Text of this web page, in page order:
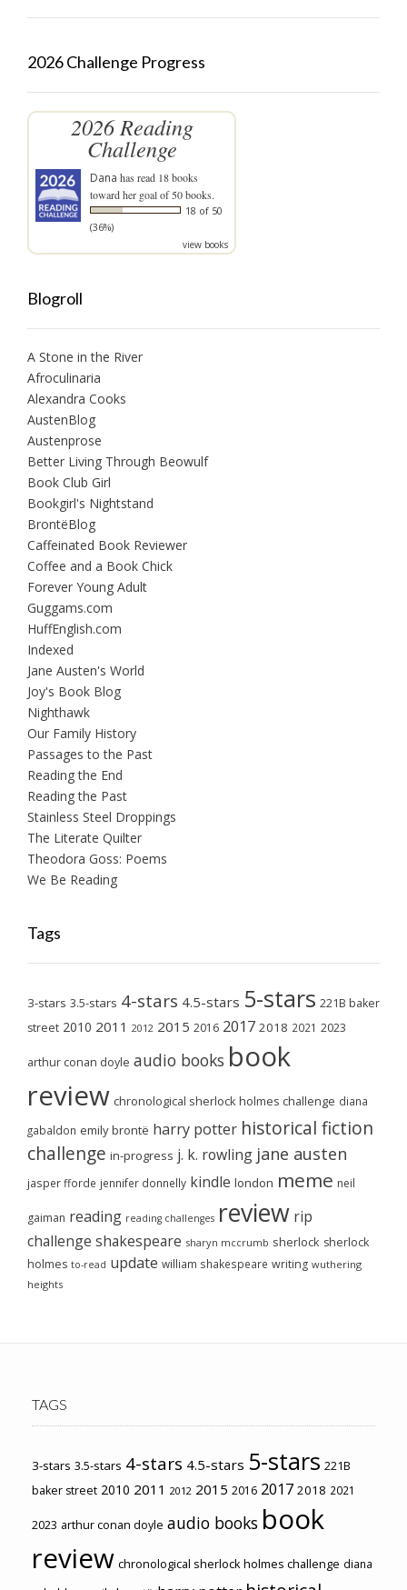
2026 Challenge Progress
2026 Reading
Challenge
Dana has read 18 books
toward her goal of 50 books.
18 of 50
(36%)
view books
Blogroll
A Stone in the River
Afroculinaria
Alexandra Cooks
AustenBlog
Austenprose
Better Living Through Beowulf
Book Club Girl
Bookgirl's Nightstand
BrontëBlog
Caffeinated Book Reviewer
Coffee and a Book Chick
Forever Young Adult
Guggams.com
HuffEnglish.com
Indexed
Jane Austen's World
Joy's Book Blog
Nighthawk
Our Family History
Passages to the Past
Reading the End
Reading the Past
Stainless Steel Droppings
The Literate Quilter
Theodora Goss: Poems
We Be Reading
Tags
3-stars 3.5-stars 4-stars 4.5-stars 5-stars 221B baker
street 2010 2011 2012 2015 2016 2017 2018 2021 2023
arthur conan doyle audio books book
review chronological sherlock holmes challenge diana
gabaldon emily brontë harry potter historical fiction
challenge in-progress j. k. rowling jane austen
jasper fforde jennifer donnelly kindle london meme neil
gaiman reading reading challenges review rip
challenge shakespeare sharyn mccrumb sherlock sherlock
holmes to-read update william shakespeare writing wuthering
heights
TAGS
3-stars 3.5-stars 4-stars 4.5-stars 5-stars 221B
baker street 2010 2011 2012 2015 2016 2017 2018 2021
2023 arthur conan doyle audio books book
review chronological sherlock holmes challenge diana